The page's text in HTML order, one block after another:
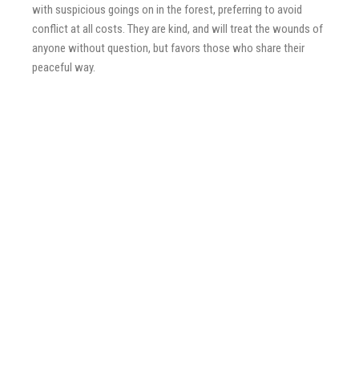
with suspicious goings on in the forest, preferring to avoid
conflict at all costs. They are kind, and will treat the wounds of
anyone without question, but favors those who share their
peaceful way.